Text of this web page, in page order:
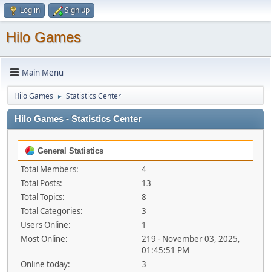
Log in Sign up
Hilo Games
Main Menu
Hilo Games ► Statistics Center
Hilo Games - Statistics Center
General Statistics
Total Members:
4
Total Posts:
13
Total Topics:
8
Total Categories:
3
Users Online:
1
Most Online:
219 - November 03, 2025,
01:45:51 PM
Online today:
3